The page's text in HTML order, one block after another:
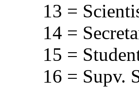
13 =
14 =
15 =
16 = Supv.